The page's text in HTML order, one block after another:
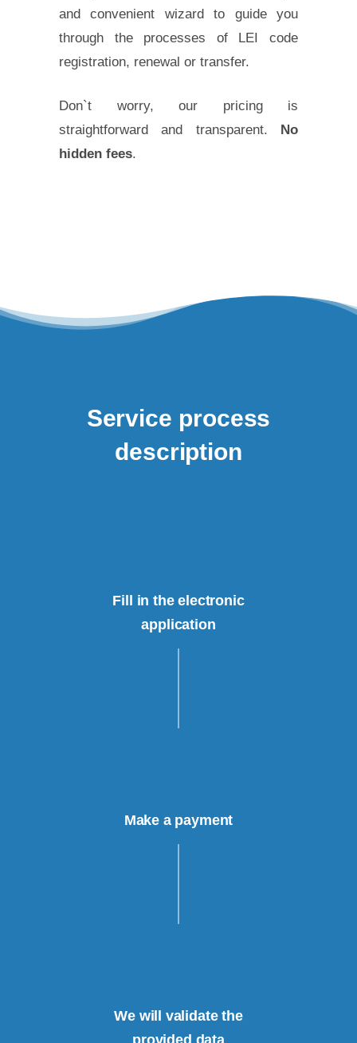
and convenient wizard to guide you
through the processes of LEI code
registration, renewal or transfer.
Don`t worry, our pricing is
straightforward and transparent. No
hidden fees.
Service process
description
Fill in the electronic
application
Make a payment
We will validate the